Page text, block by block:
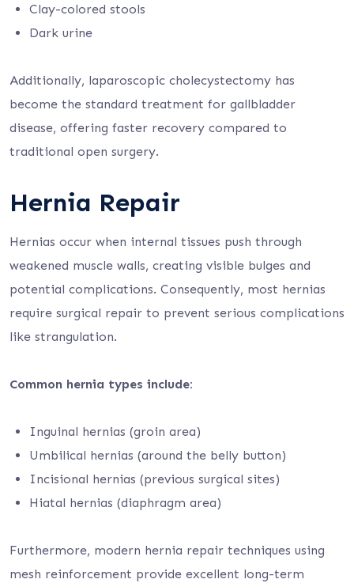
Clay-colored stools
Dark urine
Additionally, laparoscopic cholecystectomy has
become the standard treatment for gallbladder
disease, offering faster recovery compared to
traditional open surgery.
Hernia Repair
Hernias occur when internal tissues push through
weakened muscle walls, creating visible bulges and
potential complications. Consequently, most hernias
require surgical repair to prevent serious complications
like strangulation.
Common hernia types include:
Inguinal hernias (groin area)
Umbilical hernias (around the belly button)
Incisional hernias (previous surgical sites)
Hiatal hernias (diaphragm area)
Furthermore, modern hernia repair techniques using
mesh reinforcement provide excellent long-term